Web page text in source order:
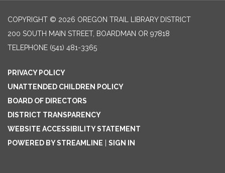
COPYRIGHT © 2026 OREGON TRAIL LIBRARY DISTRICT
200 SOUTH MAIN STREET, BOARDMAN OR 97818
TELEPHONE (541) 481-3365
PRIVACY POLICY
UNATTENDED CHILDREN POLICY
BOARD OF DIRECTORS
DISTRICT TRANSPARENCY
WEBSITE ACCESSIBILITY STATEMENT
POWERED BY STREAMLINE
SIGN IN